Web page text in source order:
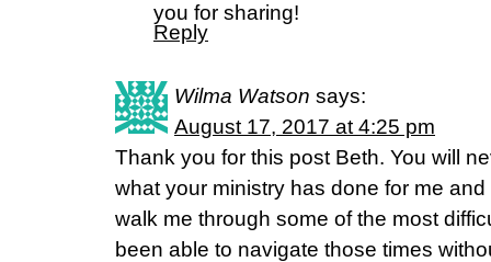
you for sharing!
Reply
Wilma Watson says:
August 17, 2017 at 4:25 pm
Thank you for this post Beth. You will
what your ministry has done for me
walk me through some of the most
been able to navigate those times